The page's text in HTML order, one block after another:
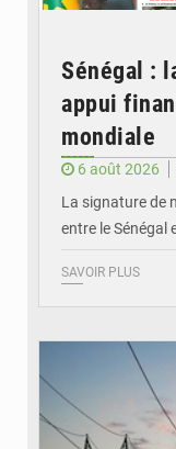
Sénégal :
appui
mondiale
6 août 2026
La signature de
entre le Sénégal
SAVOIR PLUS